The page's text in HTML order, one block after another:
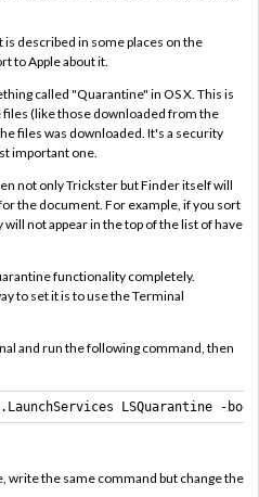
described in some places on the
to Apple about it.
called "Quarantine" in OS X. This is
files (like those downloaded from the
files was downloaded. It's a security
important one.
not only Trickster but Finder itself will
the document. For example, if you sort
not appear in the top of the list of have
functionality completely.
to set it is to use the Terminal
and run the following command, then
LSQuarantine -bool
write the same command but change the